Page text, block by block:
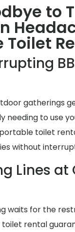
to
Toilet
gatherings
needing to use
toilet
without
Lines at
waits for the
rental